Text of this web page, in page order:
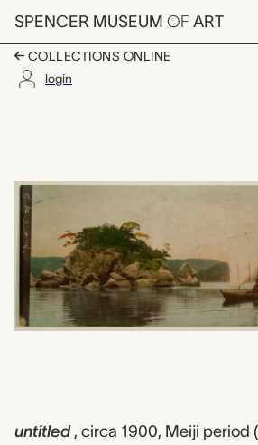
Skip to main content
SPENCER MUSEUM OF ART
COLLECTIONS ONLINE
login
untitled , circa 1900, Meiji period